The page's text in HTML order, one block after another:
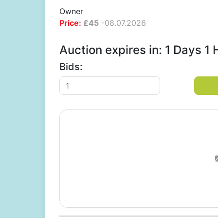
Owner
Price: £45 -08.07.2026
Auction expires in: 1 Days 1
Bids: